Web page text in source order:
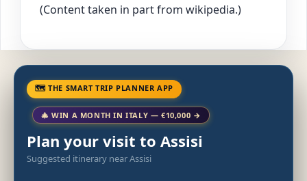
(Content taken in part from wikipedia.)
🗺 THE SMART TRIP PLANNER APP
🎄 WIN A MONTH IN ITALY — €10,000 →
Plan your visit to Assisi
Suggested itinerary near Assisi